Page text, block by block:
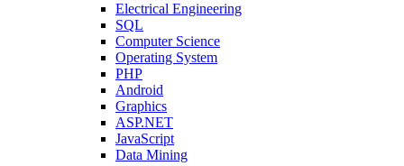
Electrical Engineering
SQL
Computer Science
Operating System
PHP
Android
Graphics
ASP.NET
JavaScript
Data Mining